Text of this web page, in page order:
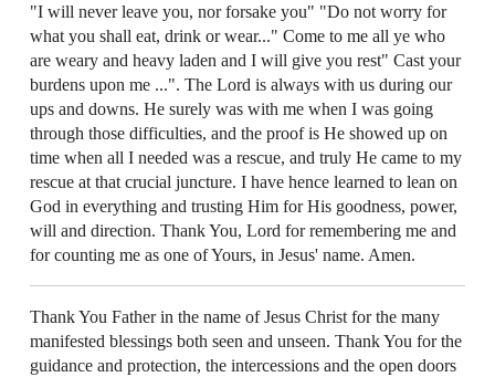
"I will never leave you, nor forsake you" "Do not worry for
what you shall eat, drink or wear..." Come to me all ye who
are weary and heavy laden and I will give you rest" Cast your
burdens upon me ...". The Lord is always with us during our
ups and downs. He surely was with me when I was going
through those difficulties, and the proof is He showed up on
time when all I needed was a rescue, and truly He came to my
rescue at that crucial juncture. I have hence learned to lean on
God in everything and trusting Him for His goodness, power,
will and direction. Thank You, Lord for remembering me and
for counting me as one of Yours, in Jesus' name. Amen.
Thank You Father in the name of Jesus Christ for the many
manifested blessings both seen and unseen. Thank You for the
guidance and protection, the intercessions and the open doors